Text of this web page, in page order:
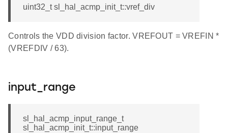
uint32_t sl_hal_acmp_init_t::vref_div
Controls the VDD division factor. VREFOUT = VREFIN *
(VREFDIV / 63).
input_range
sl_hal_acmp_input_range_t
sl_hal_acmp_init_t::input_range